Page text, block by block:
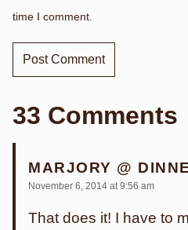
time I comment.
33 Comments
MARJORY @
November 6, 2014 at 9:56 am
That does it! I have to